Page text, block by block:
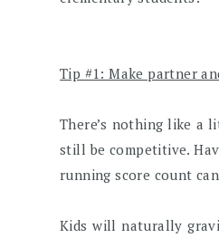
Tip #1: Make partner
There’s nothing like a
still be competitive.
running score count
Kids will naturally